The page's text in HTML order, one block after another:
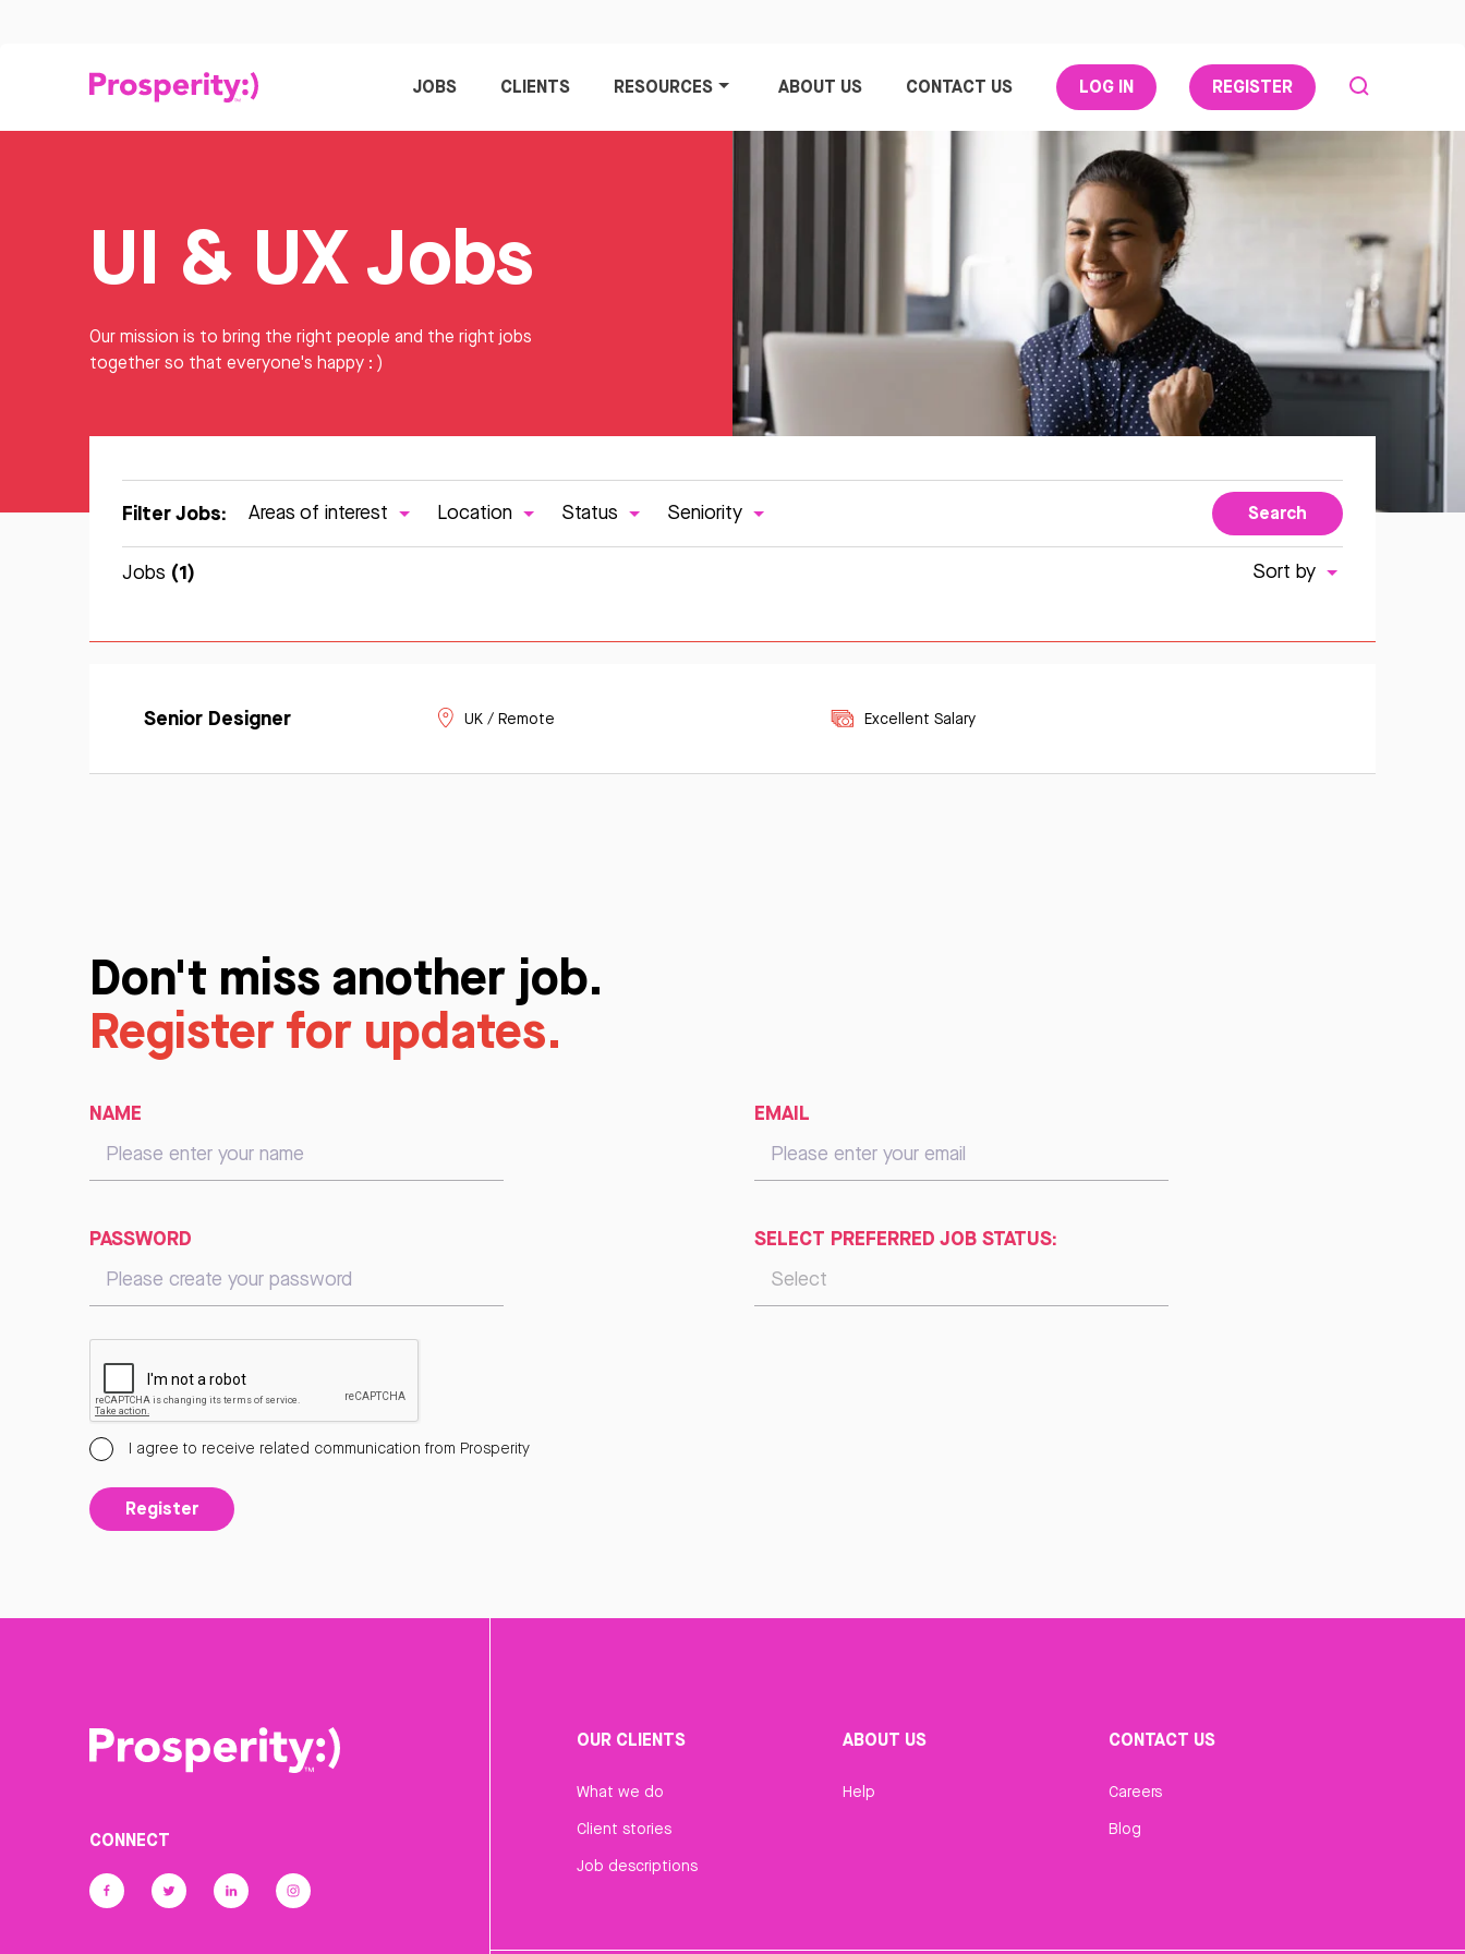
JOBS CLIENTS RESOURCES ABOUT US CONTACT US LOG IN REGISTER
UI & UX Jobs
Our mission is to bring the right people and the right jobs
together so that everyone's happy : )
Filter Jobs: Areas of interest Location Status Seniority Search
Jobs (1) Sort by
Senior Designer UK / Remote Excellent Salary
More Apply
Now
Don't miss another job.
Register for updates.
NAME EMAIL
PASSWORD SELECT PREFERRED JOB STATUS:
I agree to receive related communication from Prosperity
Register
CONNECT
OUR CLIENTS
What we do
Client stories
Job descriptions
ABOUT US
Help
CONTACT US
Careers
Blog